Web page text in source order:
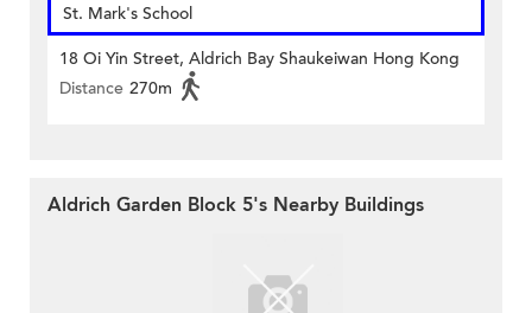
St. Mark's School
18 Oi Yin Street, Aldrich Bay Shaukeiwan Hong Kong
Distance 270m
Aldrich Garden Block 5's Nearby Buildings